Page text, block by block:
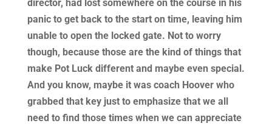
director, had lost somewhere on the course in his
panic to get back to the start on time, leaving him
unable to open the locked gate. Not to worry
though, because those are the kind of things that
make Pot Luck different and maybe even special.
And you know, maybe it was coach Hoover who
grabbed that key just to emphasize that we all
need to find those times when we can appreciate